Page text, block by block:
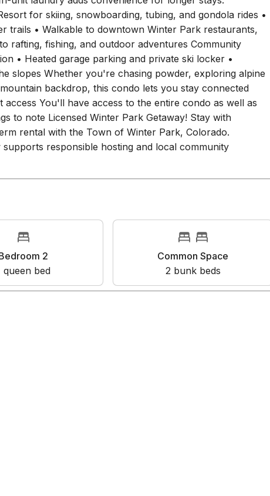
unit laundry adds convenience for longer stays.
for skiing, snowboarding, tubing, and gondola rides •
trails • Walkable to downtown Winter Park restaurants,
rafting, fishing, and outdoor adventures Community
• Heated garage parking and private ski locker •
slopes Whether you're chasing powder, exploring alpine
backdrop, this condo lets you stay connected
You'll have access to the entire condo as well as
to note Licensed Winter Park Getaway! Stay with
rental with the Town of Winter Park, Colorado.
responsible hosting and local community
2
queen bed
Common Space
2 bunk beds